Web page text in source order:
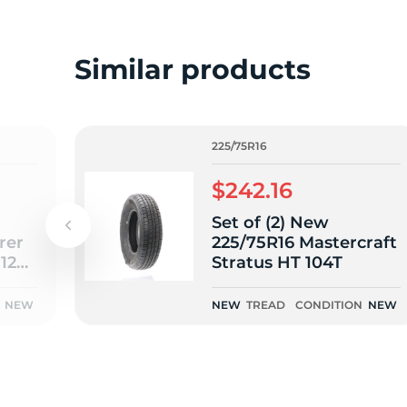
Similar products
NEW
225/75R16
$242.16
Set of (2) New
225/75R16 Mastercraft
Stratus HT 104T
NEW TREAD CONDITION NEW